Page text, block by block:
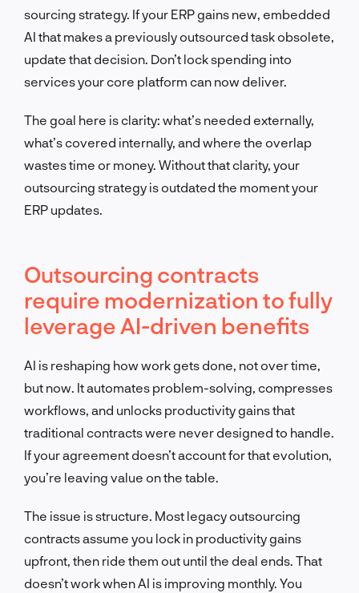
sourcing strategy. If your ERP gains new, embedded
AI that makes a previously outsourced task obsolete,
update that decision. Don’t lock spending into
services your core platform can now deliver.
The goal here is clarity: what’s needed externally,
what’s covered internally, and where the overlap
wastes time or money. Without that clarity, your
outsourcing strategy is outdated the moment your
ERP updates.
Outsourcing contracts
require modernization to fully
leverage AI-driven benefits
AI is reshaping how work gets done, not over time,
but now. It automates problem-solving, compresses
workflows, and unlocks productivity gains that
traditional contracts were never designed to handle.
If your agreement doesn’t account for that evolution,
you’re leaving value on the table.
The issue is structure. Most legacy outsourcing
contracts assume you lock in productivity gains
upfront, then ride them out until the deal ends. That
doesn’t work when AI is improving monthly. You